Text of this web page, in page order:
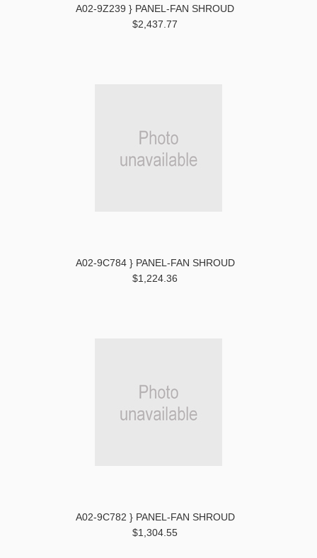
A02-9Z239 } PANEL-FAN SHROUD
$2,437.77
A02-9C784 } PANEL-FAN SHROUD
$1,224.36
A02-9C782 } PANEL-FAN SHROUD
$1,304.55